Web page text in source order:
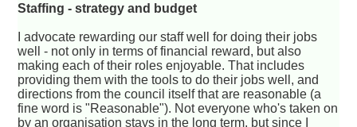
Staffing - strategy and budget
I advocate rewarding our staff well for doing their jobs
well - not only in terms of financial reward, but also
making each of their roles enjoyable. That includes
providing them with the tools to do their jobs well, and
directions from the council itself that are reasonable (a
fine word is "Reasonable"). Not everyone who's taken on
by an organisation stays in the long term, but since I